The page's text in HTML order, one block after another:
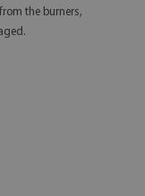
the burners,